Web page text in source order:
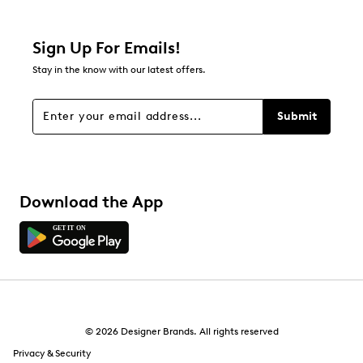
stars
Overall Rating
Sign Up For Emails!
Stay in the know with our latest offers.
Submit
Download the App
© 2026 Designer Brands. All rights reserved
Privacy & Security